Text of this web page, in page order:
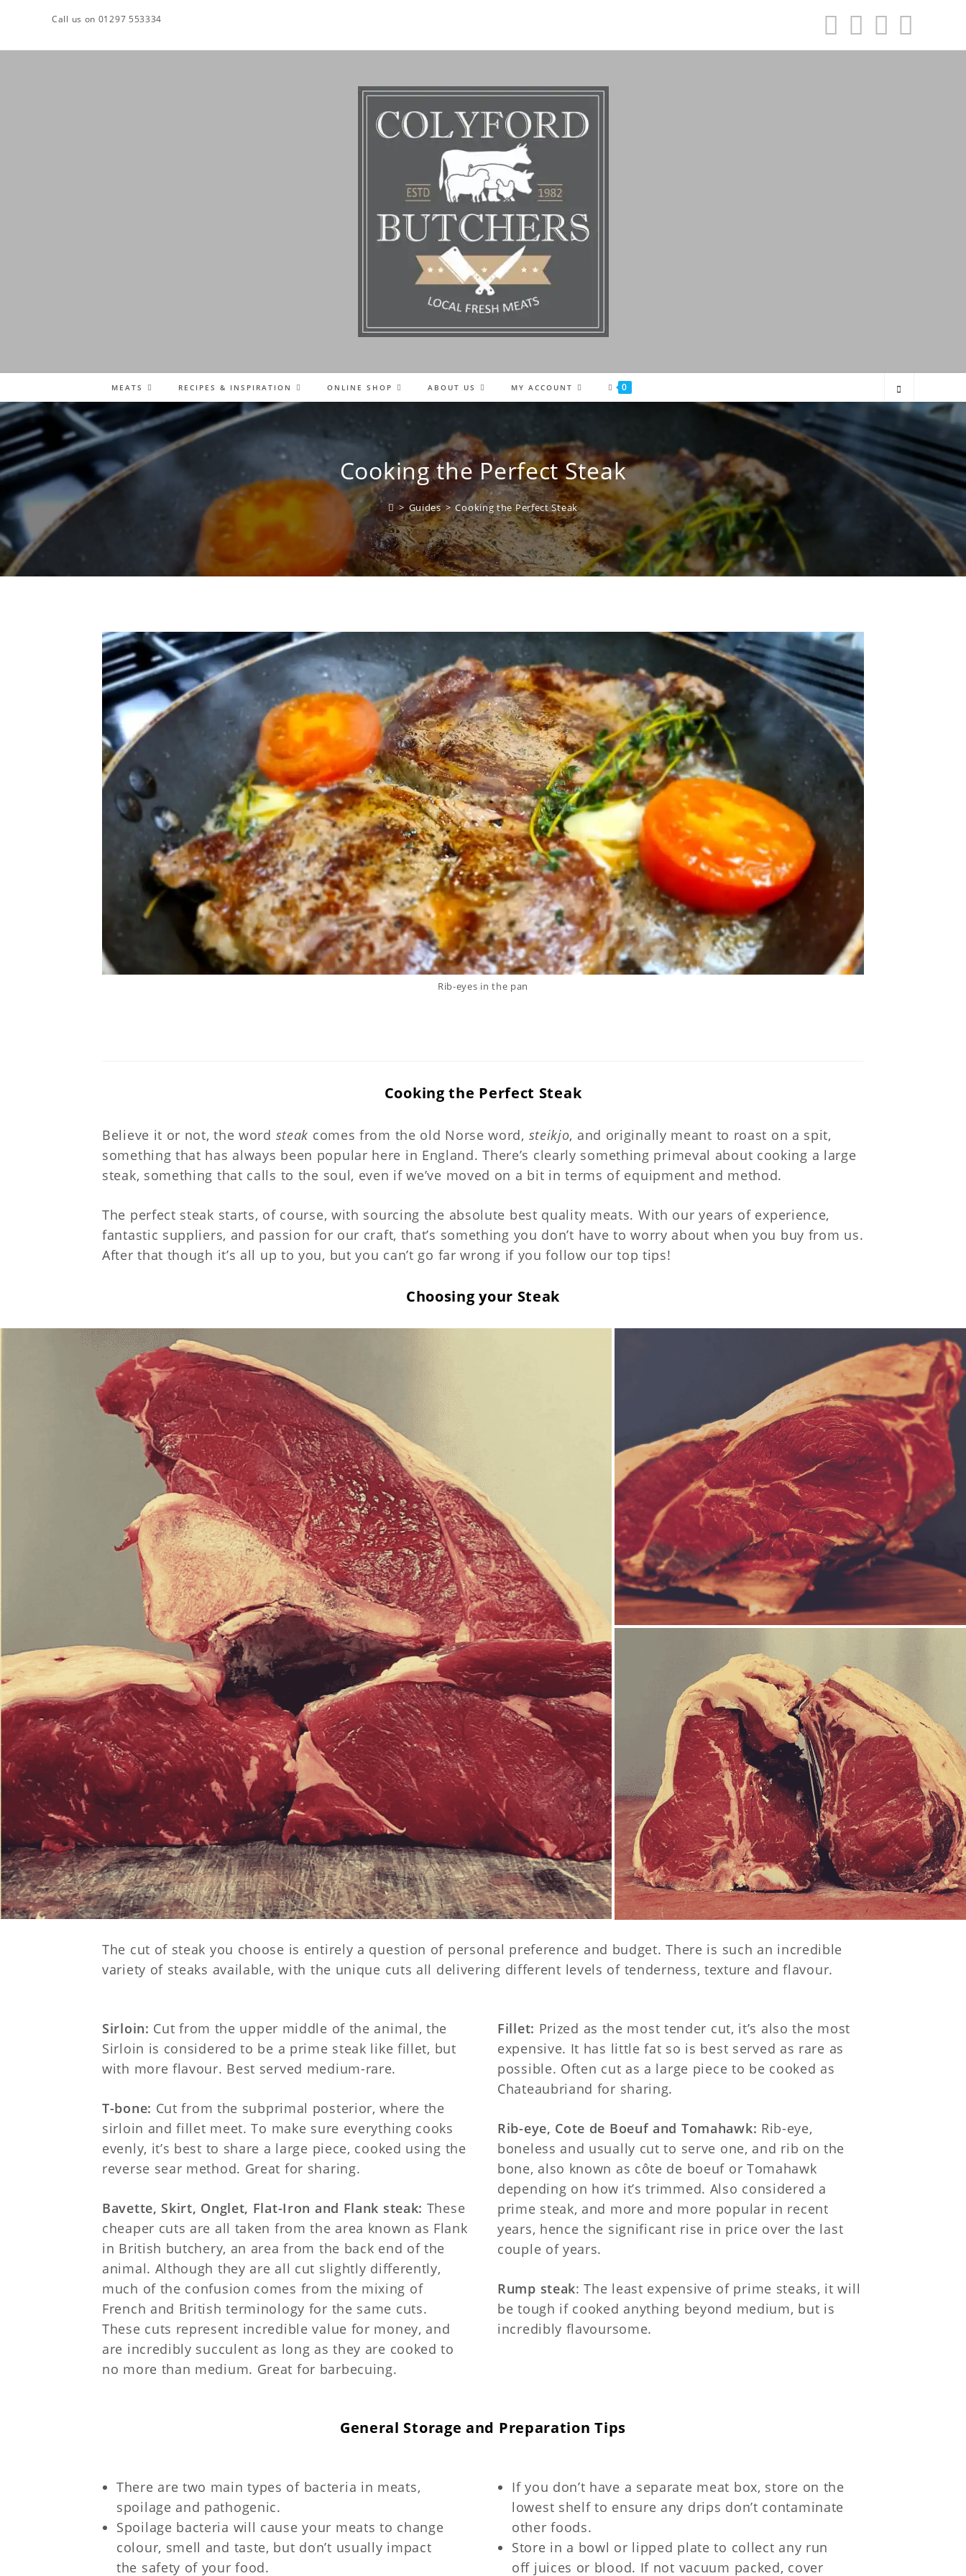
Call us on 01297 553334
MEATS RECIPES & INSPIRATION ONLINE SHOP ABOUT US MY ACCOUNT 0
Cooking the Perfect Steak
> Guides > Cooking the Perfect Steak
Rib-eyes in the pan
Cooking the Perfect Steak
Believe it or not, the word steak comes from the old Norse word, steikjo, and originally meant to roast on a spit,
something that has always been popular here in England. There’s clearly something primeval about cooking a large
steak, something that calls to the soul, even if we’ve moved on a bit in terms of equipment and method.
The perfect steak starts, of course, with sourcing the absolute best quality meats. With our years of experience,
fantastic suppliers, and passion for our craft, that’s something you don’t have to worry about when you buy from us.
After that though it’s all up to you, but you can’t go far wrong if you follow our top tips!
Choosing your Steak
The cut of steak you choose is entirely a question of personal preference and budget. There is such an incredible
variety of steaks available, with the unique cuts all delivering different levels of tenderness, texture and flavour.
Sirloin: Cut from the upper middle of the animal, the
Sirloin is considered to be a prime steak like fillet, but
with more flavour. Best served medium-rare.
T-bone: Cut from the subprimal posterior, where the
sirloin and fillet meet. To make sure everything cooks
evenly, it’s best to share a large piece, cooked using the
reverse sear method. Great for sharing.
Bavette, Skirt, Onglet, Flat-Iron and Flank steak: These
cheaper cuts are all taken from the area known as Flank
in British butchery, an area from the back end of the
animal. Although they are all cut slightly differently,
much of the confusion comes from the mixing of
French and British terminology for the same cuts.
These cuts represent incredible value for money, and
are incredibly succulent as long as they are cooked to
no more than medium. Great for barbecuing.
Fillet: Prized as the most tender cut, it’s also the most
expensive. It has little fat so is best served as rare as
possible. Often cut as a large piece to be cooked as
Chateaubriand for sharing.
Rib-eye, Cote de Boeuf and Tomahawk: Rib-eye,
boneless and usually cut to serve one, and rib on the
bone, also known as côte de boeuf or Tomahawk
depending on how it’s trimmed. Also considered a
prime steak, and more and more popular in recent
years, hence the significant rise in price over the last
couple of years.
Rump steak: The least expensive of prime steaks, it will
be tough if cooked anything beyond medium, but is
incredibly flavoursome.
General Storage and Preparation Tips
There are two main types of bacteria in meats,
spoilage and pathogenic.
Spoilage bacteria will cause your meats to change
colour, smell and taste, but don’t usually impact
the safety of your food.
If you don’t have a separate meat box, store on the
lowest shelf to ensure any drips don’t contaminate
other foods.
Store in a bowl or lipped plate to collect any run
off juices or blood. If not vacuum packed, cover